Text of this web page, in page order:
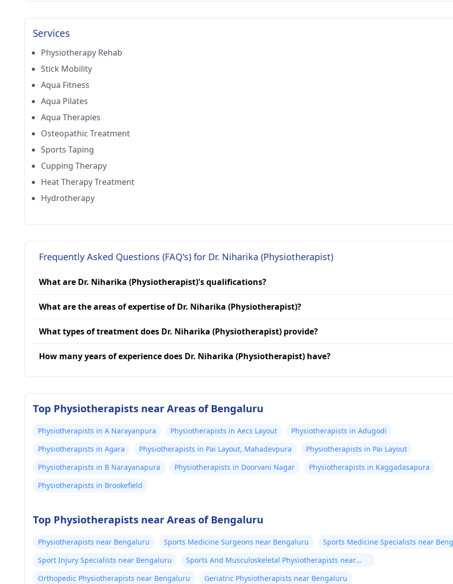
Services
Physiotherapy Rehab
Stick Mobility
Aqua Fitness
Aqua Pilates
Aqua Therapies
Osteopathic Treatment
Sports Taping
Cupping Therapy
Heat Therapy Treatment
Hydrotherapy
Frequently Asked Questions (FAQ's) for Dr. Niharika (Physiotherapist)
What are Dr. Niharika (Physiotherapist)'s qualifications?
What are the areas of expertise of Dr. Niharika (Physiotherapist)?
What types of treatment does Dr. Niharika (Physiotherapist) provide?
How many years of experience does Dr. Niharika (Physiotherapist) have?
Top Physiotherapists near Areas of Bengaluru
Physiotherapists in A Narayanpura Physiotherapists in Aecs Layout
Physiotherapists in Adugodi
Physiotherapists in Agara
Physiotherapists in Pai Layout, Mahadevpura
Physiotherapists in Pai Layout
Physiotherapists in B Narayanapura
Physiotherapists in Doorvani Nagar
Physiotherapists in Kaggadasapura
Physiotherapists in Brookefield
Top Physiotherapists near Areas of Bengaluru
Physiotherapists near Bengaluru Sports Medicine Surgeons near Bengaluru
Sports Medicine Specialists near
Sport Injury Specialists near Bengaluru
Sports And Musculoskeletal Physiotherapists near
Orthopedic Physiotherapists near Bengaluru
Geriatric Physiotherapists near Bengaluru